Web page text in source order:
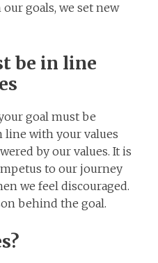
our goals, we set new
be in line
goal must be
with your values
by our values. It is
to our journey
we feel discouraged.
behind the goal.